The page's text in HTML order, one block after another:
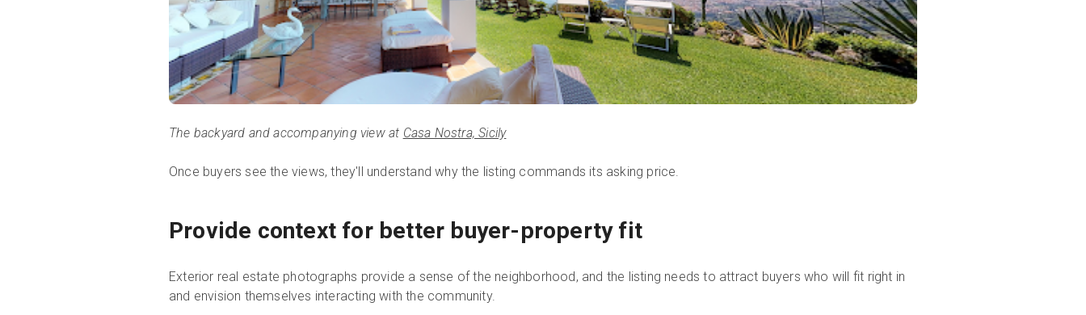
The backyard and accompanying view at Casa Nostra, Sicily
Once buyers see the views, they'll understand why the listing commands its asking price.
Provide context for better buyer-property fit
Exterior real estate photographs provide a sense of the neighborhood, and the listing needs to attract buyers who will fit right in
and envision themselves interacting with the community.